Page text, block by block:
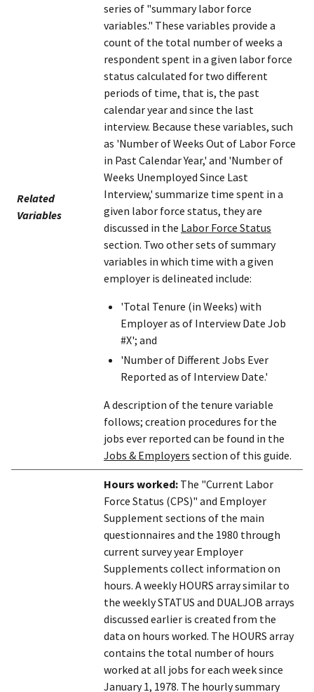
Related
Variables
series of "summary labor force
variables." These variables provide a
count of the total number of weeks a
respondent spent in a given labor force
status calculated for two different
periods of time, that is, the past
calendar year and since the last
interview. Because these variables, such
as 'Number of Weeks Out of Labor Force
in Past Calendar Year,' and 'Number of
Weeks Unemployed Since Last
Interview,' summarize time spent in a
given labor force status, they are
discussed in the Labor Force Status
section. Two other sets of summary
variables in which time with a given
employer is delineated include:
'Total Tenure (in Weeks) with
Employer as of Interview Date Job
#X'; and
'Number of Different Jobs Ever
Reported as of Interview Date.'
A description of the tenure variable
follows; creation procedures for the
jobs ever reported can be found in the
Jobs & Employers section of this guide.
Hours worked: The "Current Labor
Force Status (CPS)" and Employer
Supplement sections of the main
questionnaires and the 1980 through
current survey year Employer
Supplements collect information on
hours. A weekly HOURS array similar to
the weekly STATUS and DUALJOB arrays
discussed earlier is created from the
data on hours worked. The HOURS array
contains the total number of hours
worked at all jobs for each week since
January 1, 1978. The hourly summary